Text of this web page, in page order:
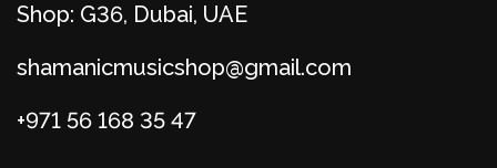
Shop: G36, Dubai, UAE
shamanicmusicshop@gmail.com
+971 56 168 35 47